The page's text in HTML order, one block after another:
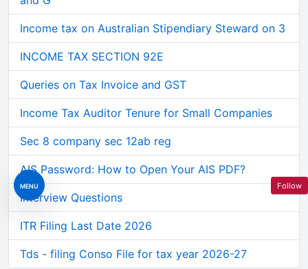
MENU
Income tax on Australian Stipendiary Steward on 3
INCOME TAX SECTION 92E
Queries on Tax Invoice and GST
Income Tax Auditor Tenure for Small Companies
Sec 8 company sec 12ab reg
AIS Password: How to Open Your AIS PDF?
Interview Questions
ITR Filing Last Date 2026
Tds - filing Conso File for tax year 2026-27
Follow